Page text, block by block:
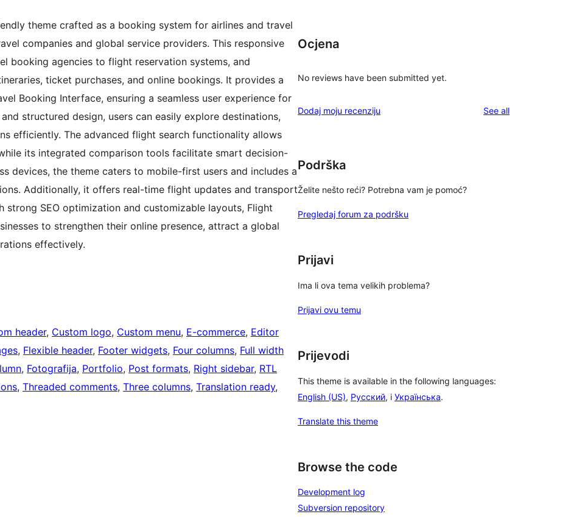
theme crafted as a booking system for airlines and travel
companies and global service providers. This responsive
booking agencies to flight reservation systems, and
ticket purchases, and online bookings. It provides a
Booking Interface, ensuring a seamless user experience for
structured design, users can easily explore destinations,
efficiently. The advanced flight search functionality allows
its integrated comparison tools facilitate smart decision-
devices, the theme caters to mobile-first users and includes a
Additionally, it offers real-time flight updates and transport
strong SEO optimization and customizable layouts, Flight
to strengthen their online presence, attract a global
effectively.
header, Custom logo, Custom menu, E-commerce, Editor
, Flexible header, Footer widgets, Four columns, Full width
, Fotografija, Portfolio, Post formats, Right sidebar, RTL
, Threaded comments, Three columns, Translation ready
Ocjena
No reviews have been submitted yet.
Dodaj moju recenziju See allreviews
Podrška
Želite nešto reći? Potrebna vam je pomoć?
Pregledaj forum za podršku
Prijavi
Ima li ova tema velikih problema?
Prijavi ovu temu
Prijevodi
This theme is available in the following languages:
English (US), Русский, i Українська.
Translate this theme
Browse the code
Development log
Subversion repository